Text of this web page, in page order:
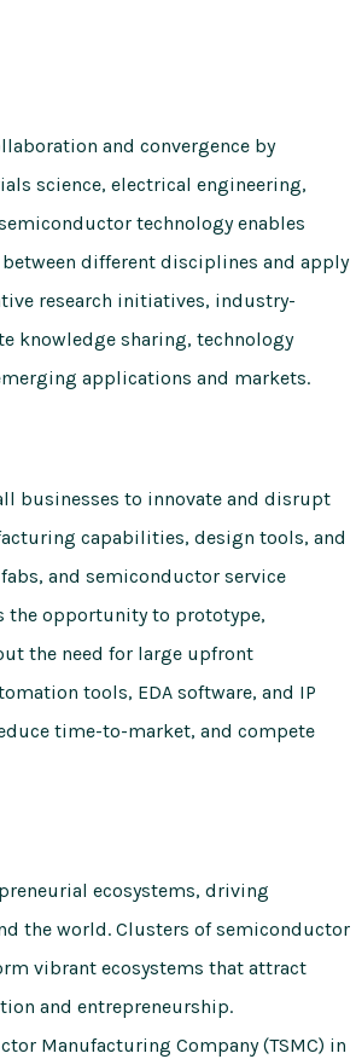
and convergence by
science, electrical engineering,
technology enables
different disciplines and apply
research initiatives, industry-
knowledge sharing, technology
applications and markets.
businesses to innovate and disrupt
capabilities, design tools, and
and semiconductor service
the opportunity to prototype,
the need for large upfront
tools, EDA software, and IP
time-to-market, and compete
ecosystems, driving
the world. Clusters of semiconductor
vibrant ecosystems that attract
and entrepreneurship.
Manufacturing Company (TSMC) in